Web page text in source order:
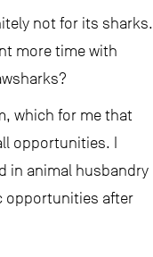
not for its sharks.
more time with
which for me that
opportunities. I
in animal husbandry
opportunities after